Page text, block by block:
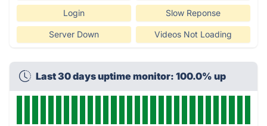
Login Slow Reponse
Server Down Videos Not Loading
Last 30 days uptime monitor: 100.0% up